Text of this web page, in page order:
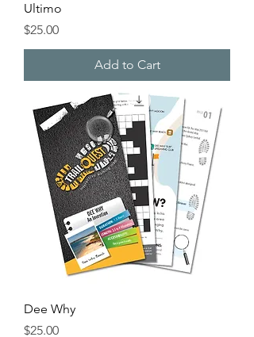
Ultimo
Price
$25.00
Add to Cart
Dee Why
Price
$25.00